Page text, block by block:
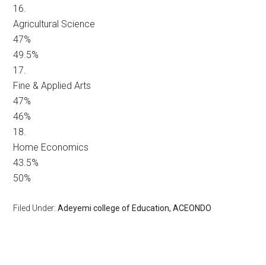
16.
Agricultural Science
47%
49.5%
17.
Fine & Applied Arts
47%
46%
18.
Home Economics
43.5%
50%
Filed Under:Adeyemi college of Education, ACEONDO